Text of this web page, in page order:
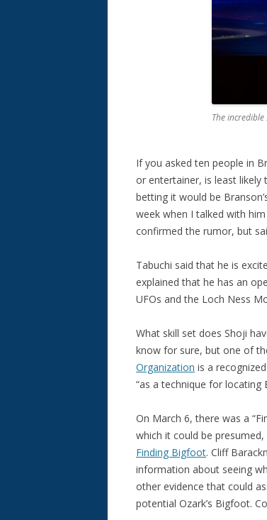
The
If you asked ten people in
or entertainer, is least likely
betting it would be
week when I talked with
confirmed the rumor, but
Tabuchi said that he is
explained that he has an
UFOs and the Loch Ness
What skill set does Shoji
know for sure, but one of
Organization is a
“as a technique for locating
On March 6, there was a
which it could be
Finding Bigfoot. Cliff
information about seeing
other evidence that could
potential Ozark’s Bigfoot.